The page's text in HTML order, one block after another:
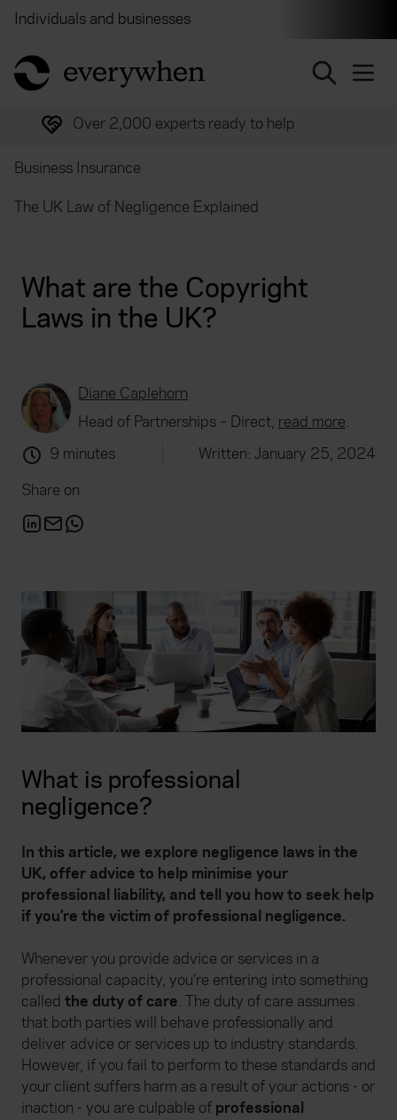
Individuals and businesses
return to home page
Over 2,000 experts ready to help
Business Insurance
The UK Law of Negligence Explained
What are the Copyright
Laws in the UK?
Diane Caplehorn
Head of Partnerships – Direct, read more.
9 minutes
Written: January 25, 2024
Share on
What is professional
negligence?
In this article, we explore negligence laws in the
UK, offer advice to help minimise your
professional liability, and tell you how to seek help
if you’re the victim of professional negligence.
Whenever you provide advice or services in a
professional capacity, you’re entering into something
called the duty of care. The duty of care assumes
that both parties will behave professionally and
deliver advice or services up to industry standards.
However, if you fail to perform to these standards and
your client suffers harm as a result of your actions - or
inaction - you are culpable of professional